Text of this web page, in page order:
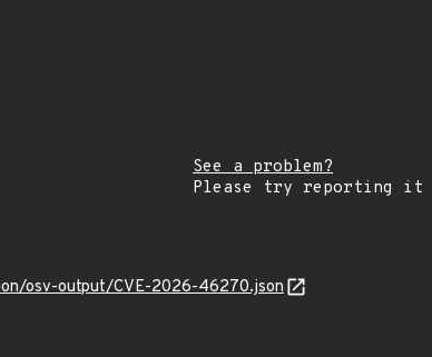
See a problem?
Please try reporting it
osv-output/CVE-2026-46270.json